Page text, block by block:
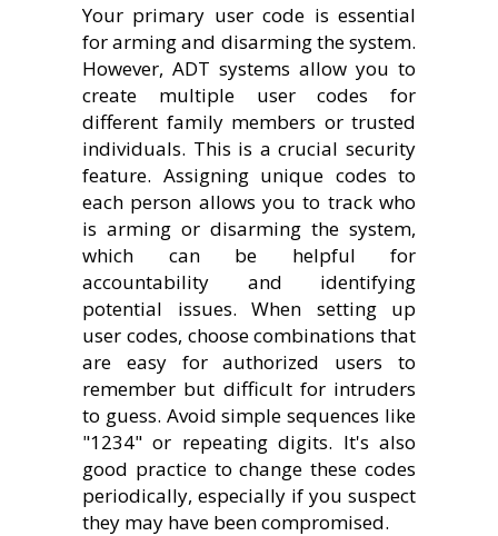
Your primary user code is essential
for arming and disarming the system.
However, ADT systems allow you to
create multiple user codes for
different family members or trusted
individuals. This is a crucial security
feature. Assigning unique codes to
each person allows you to track who
is arming or disarming the system,
which can be helpful for
accountability and identifying
potential issues. When setting up
user codes, choose combinations that
are easy for authorized users to
remember but difficult for intruders
to guess. Avoid simple sequences like
"1234" or repeating digits. It's also
good practice to change these codes
periodically, especially if you suspect
they may have been compromised.